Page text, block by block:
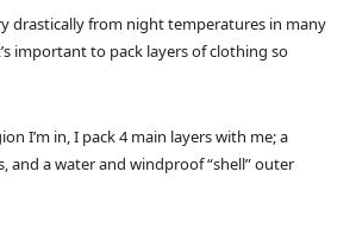
drastically from night temperatures in many
important to pack layers of clothing so
I’m in, I pack 4 main layers with me; a
and a water and windproof “shell” outer